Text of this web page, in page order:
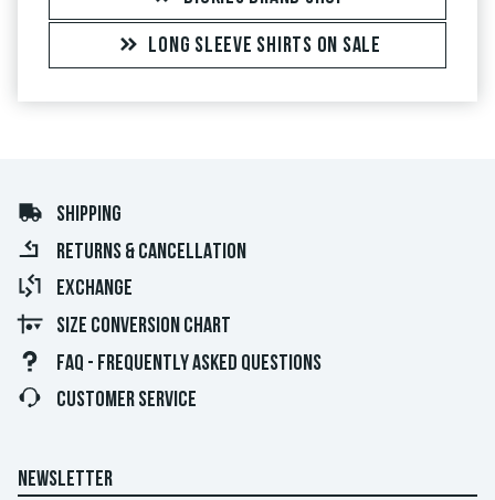
LONG SLEEVE SHIRTS ON SALE
SHIPPING
RETURNS & CANCELLATION
EXCHANGE
SIZE CONVERSION CHART
FAQ - FREQUENTLY ASKED QUESTIONS
CUSTOMER SERVICE
NEWSLETTER